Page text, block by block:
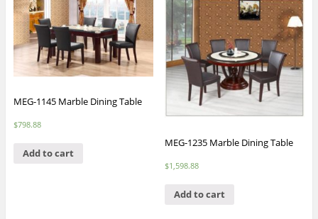
MEG-1145 Marble Dining Table
$798.88
Add to cart
MEG-1235 Marble Dining Table
$1,598.88
Add to cart